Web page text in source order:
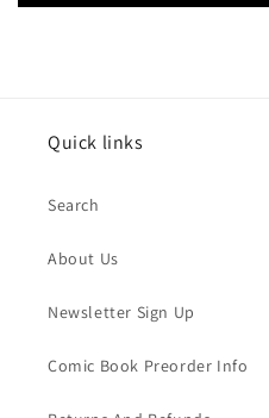
Quick links
Search
About Us
Newsletter Sign Up
Comic Book Preorder Info